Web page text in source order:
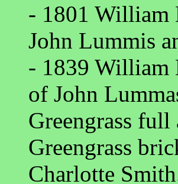
- 1801 William
John Lummis
- 1839 William
of John
Greengrass
Greengrass
Charlotte